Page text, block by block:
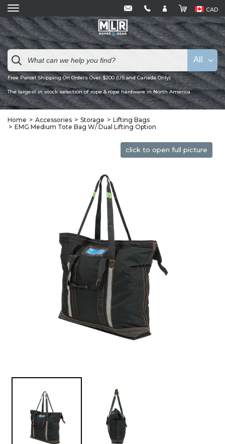
CAD
Free Parcel Shipping On Orders Over $200 (US and Canada Only)
The largest in stock selection of rope & rope hardware in North America
All
Home Accessories Storage
Lifting Bags
EMG Medium Tote Bag W/ Dual Lifting Option
click to open full picture